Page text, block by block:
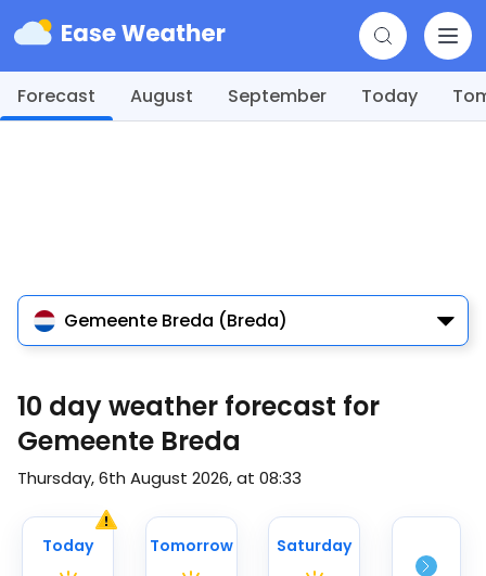
Forecast August September Today
Gemeente Breda (Breda)
10 day weather forecast for
Gemeente Breda
Thursday, 6th August 2026, at 08:33
Today Tomorrow Saturday